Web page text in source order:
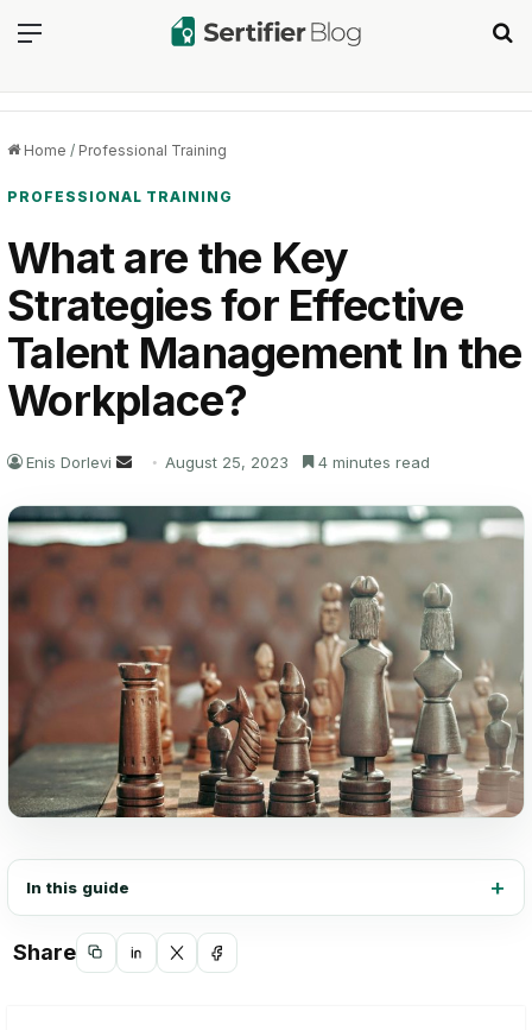
Menu
Home / Professional Training
PROFESSIONAL TRAINING
What are the Key
Strategies for Effective
Talent Management In the
Workplace?
Enis Dorlevi
Send
email
August 25, 2023 4 minutes read
In this guide
Share
CopyShareShareShare